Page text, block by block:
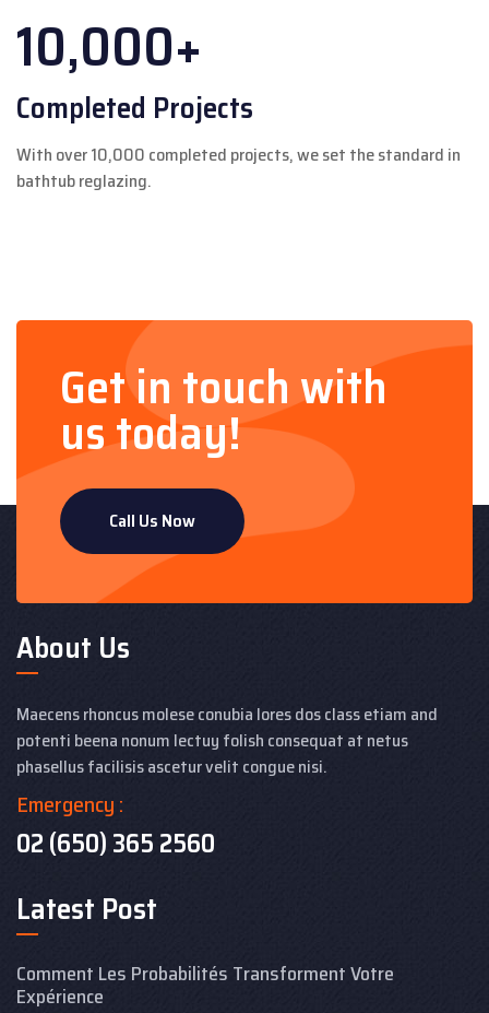
10,000+
Completed Projects
With over 10,000 completed projects, we set the standard in
bathtub reglazing.
Get in touch with
us today!
Call Us Now
About Us
Maecens rhoncus molese conubia lores dos class etiam and
potenti beena nonum lectuy folish consequat at netus
phasellus facilisis ascetur velit congue nisi.
Emergency :
02 (650) 365 2560
Latest Post
Comment Les Probabilités Transforment Votre
Expérience